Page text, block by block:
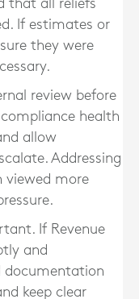
that all reliefs
If estimates or
they were
review before
health
allow
Addressing
viewed more
If Revenue
and
documentation
keep clear